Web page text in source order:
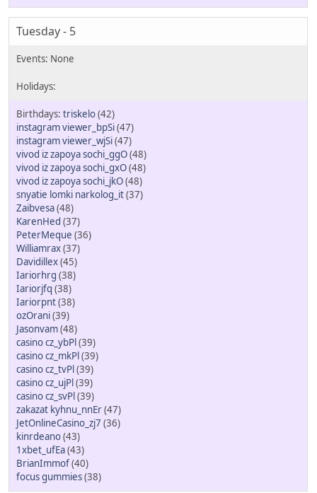
Tuesday - 5
triskelo(42)
instagram viewer_bpSi(47)
instagram viewer_wjSi(47)
vivod iz zapoya sochi_ggO(48)
vivod iz zapoya sochi_gxO(48)
vivod iz zapoya sochi_jkO(48)
snyatie lomki narkolog_it(37)
Zaibvesa(48)
KarenHed (37)
PeterMeque (36)
Williamrax(37)
Davidillex(45)
Iariorhrg (38)
Iariorjfq (38)
Iariorpnt(38)
ozOrani(39)
Jasonvam(48)
casino cz_ybPl(39)
casino cz_mkPl(39)
casino cz_tvPl(39)
casino cz_ujPl(39)
casino cz_svPl(39)
zakazat kyhnu_nnEr(47)
JetOnlineCasino_zj7 (36)
kinrdeano(43)
1xbet_ufEa(43)
BrianImmof(40)
focus gummies(38)